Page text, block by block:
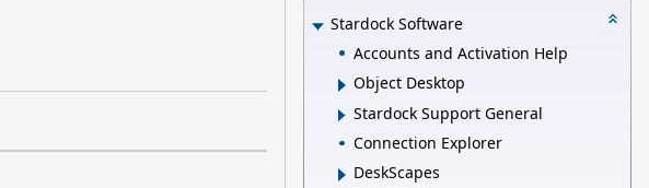
Stardock Software
Accounts and Activation Help
Object Desktop
Stardock Support General
Connection Explorer
DeskScapes